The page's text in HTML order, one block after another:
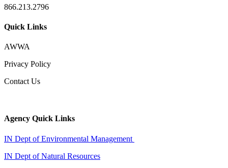
866.213.2796
Quick Links
AWWA
Privacy Policy
Contact Us
Agency Quick Links
IN Dept of Environmental Management
IN Dept of Natural Resources